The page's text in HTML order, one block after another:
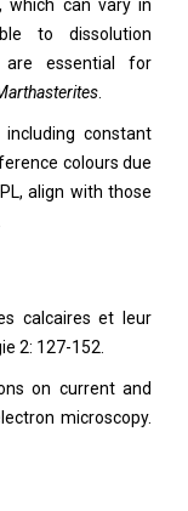
which can vary in
to dissolution
are essential for
including constant
colours due
align with those
calcaires et leur
2: 127-152.
on current and
microscopy.